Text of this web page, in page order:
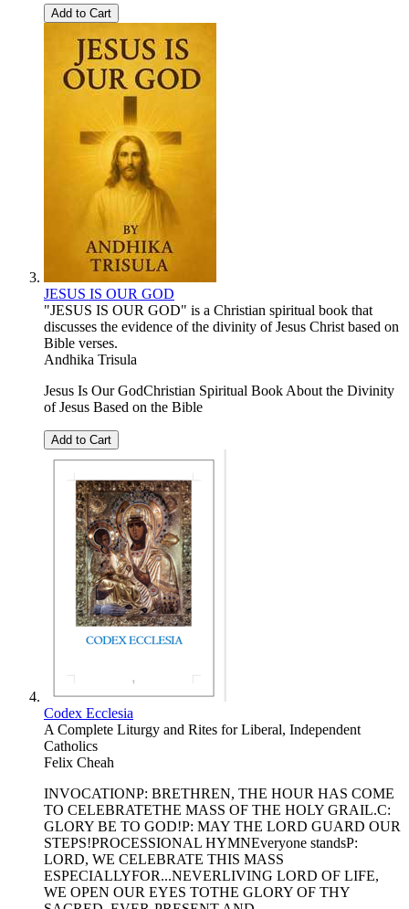
Add to Cart
JESUS IS OUR GOD
"JESUS ​​IS OUR GOD" is a Christian spiritual book that
discusses the evidence of the divinity of Jesus Christ based on
Bible verses.
Andhika Trisula
Jesus Is Our GodChristian Spiritual Book About the Divinity
of Jesus Based on the Bible
Add to Cart
Codex Ecclesia
A Complete Liturgy and Rites for Liberal, Independent
Catholics
Felix Cheah
INVOCATIONP: BRETHREN, THE HOUR HAS COME
TO CELEBRATETHE MASS OF THE HOLY GRAIL.C:
GLORY BE TO GOD!P: MAY THE LORD GUARD OUR
STEPS!PROCESSIONAL HYMNEveryone standsP:
LORD, WE CELEBRATE THIS MASS
ESPECIALLYFOR...NEVERLIVING LORD OF LIFE,
WE OPEN OUR EYES TOTHE GLORY OF THY